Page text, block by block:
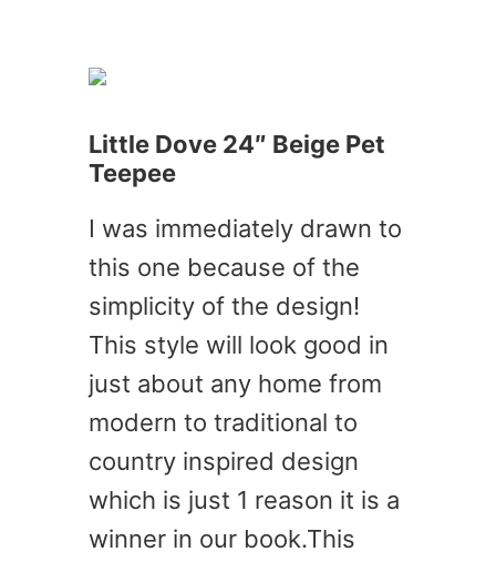
Little Dove 24″ Beige Pet
Teepee
I was immediately drawn to
this one because of the
simplicity of the design!
This style will look good in
just about any home from
modern to traditional to
country inspired design
which is just 1 reason it is a
winner in our book.This